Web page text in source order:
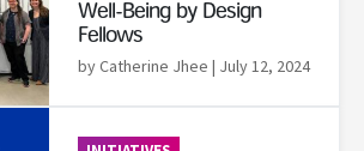
Well-Being by Design
Fellows
by Catherine Jhee | July 12, 2024